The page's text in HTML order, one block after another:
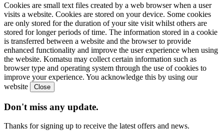
Cookies are small text files created by a web browser when a user
visits a website. Cookies are stored on your device. Some cookies
are only stored for the duration of your site visit whilst others are
stored for longer periods of time. The information stored in a cookie
is transferred between a website and the browser to provide
enhanced functionality and improve the user experience when using
the website. Komatsu may collect certain information such as
browser type and operating system through the use of cookies to
improve your experience. You acknowledge this by using our
website
Don't miss any update.
Thanks for signing up to receive the latest offers and news.